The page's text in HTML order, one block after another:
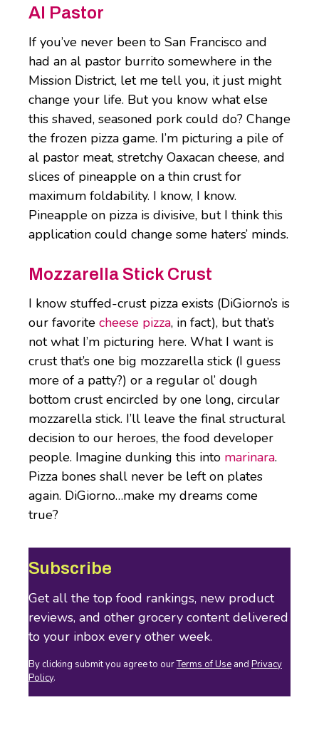
Al Pastor
If you’ve never been to San Francisco and
had an al pastor burrito somewhere in the
Mission District, let me tell you, it just might
change your life. But you know what else
this shaved, seasoned pork could do? Change
the frozen pizza game. I’m picturing a pile of
al pastor meat, stretchy Oaxacan cheese, and
slices of pineapple on a thin crust for
maximum foldability. I know, I know.
Pineapple on pizza is divisive, but I think this
application could change some haters’ minds.
Mozzarella Stick Crust
I know stuffed-crust pizza exists (DiGiorno’s is
our favorite cheese pizza, in fact), but that’s
not what I’m picturing here. What I want is
crust that’s one big mozzarella stick (I guess
more of a patty?) or a regular ol’ dough
bottom crust encircled by one long, circular
mozzarella stick. I’ll leave the final structural
decision to our heroes, the food developer
people. Imagine dunking this into marinara.
Pizza bones shall never be left on plates
again. DiGiorno…make my dreams come
true?
Subscribe
Get all the top food rankings, new product
reviews, and other grocery content delivered
to your inbox every other week.
By clicking submit you agree to ourTerms of Use and Privacy
Policy.